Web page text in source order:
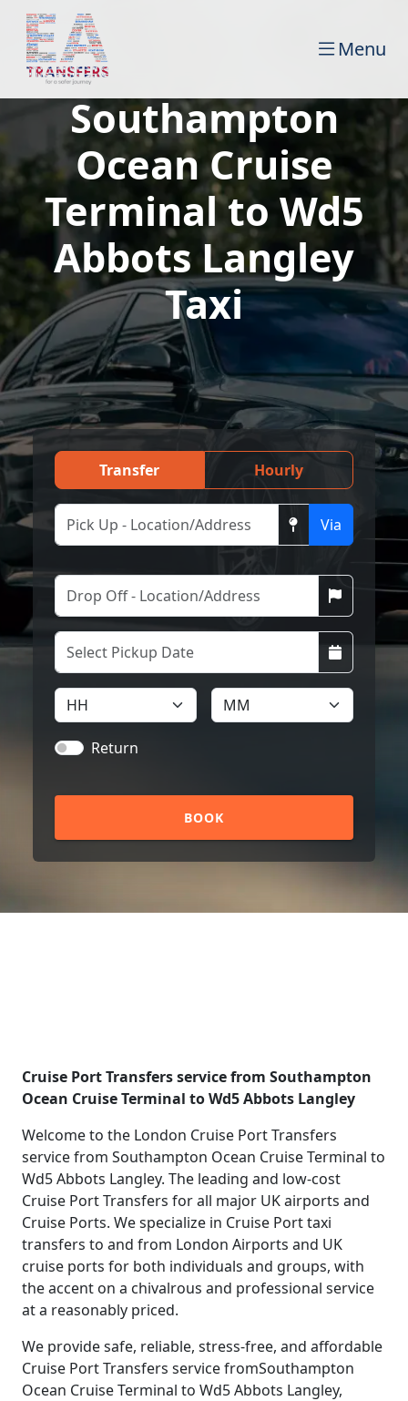
Menu
Southampton
Ocean Cruise
Terminal to Wd5
Abbots Langley
Taxi
Transfer Hourly
Via
Return
BOOK
Cruise Port Transfers service from Southampton
Ocean Cruise Terminal to Wd5 Abbots Langley
Welcome to the London Cruise Port Transfers
service from Southampton Ocean Cruise Terminal to
Wd5 Abbots Langley. The leading and low-cost
Cruise Port Transfers for all major UK airports and
Cruise Ports. We specialize in Cruise Port taxi
transfers to and from London Airports and UK
cruise ports for both individuals and groups, with
the accent on a chivalrous and professional service
at a reasonably priced.
We provide safe, reliable, stress-free, and affordable
Cruise Port Transfers service fromSouthampton
Ocean Cruise Terminal to Wd5 Abbots Langley,